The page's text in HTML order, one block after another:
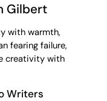
Gilbert
with warmth,
fearing failure,
creativity with
Writers